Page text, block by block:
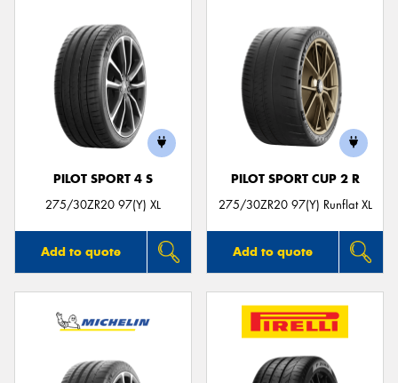
PILOT SPORT 4 S
275/30ZR20 97(Y) XL
Add to quote
PILOT SPORT CUP 2 R
275/30ZR20 97(Y) Runflat XL
Add to quote